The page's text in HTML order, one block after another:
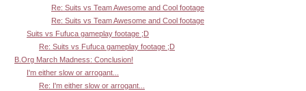
Re: Suits vs Team Awesome and Cool footage
Re: Suits vs Team Awesome and Cool footage
Suits vs Fufuca gameplay footage ;D
Re: Suits vs Fufuca gameplay footage ;D
B.Org March Madness: Conclusion!
I'm either slow or arrogant...
Re: I'm either slow or arrogant...